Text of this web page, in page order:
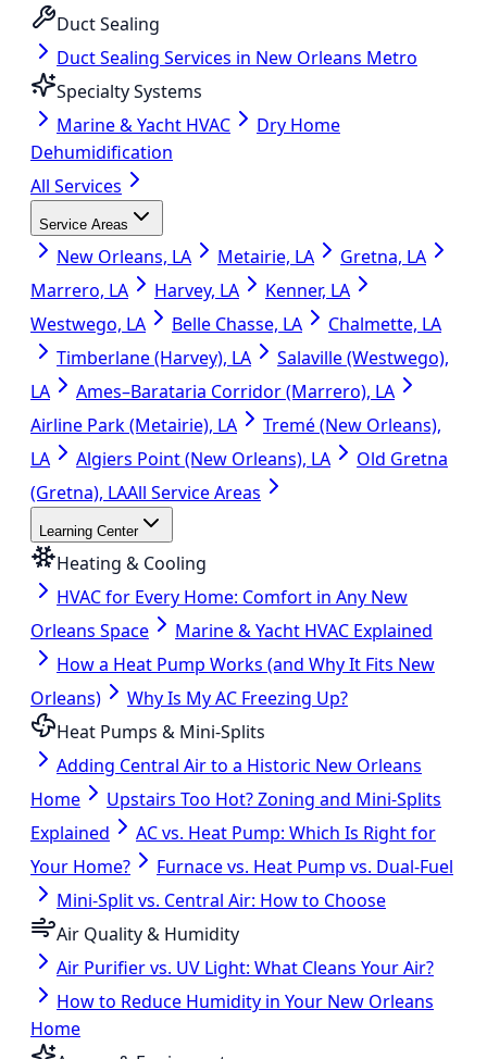
Duct Sealing
Duct Sealing Services in New Orleans Metro
Specialty Systems
Marine & Yacht HVAC
Dry Home
Dehumidification
All Services
Service Areas
New Orleans, LA Metairie, LA
Gretna, LA
Marrero, LA
Harvey, LA
Kenner, LA
Westwego, LA
Belle Chasse, LA
Chalmette, LA
Timberlane (Harvey), LA
Salaville (Westwego),
LA
Ames–Barataria Corridor (Marrero), LA
Airline Park (Metairie), LA
Tremé (New Orleans),
LA
Algiers Point (New Orleans), LA
Old Gretna
(Gretna), LAAll Service Areas
Learning Center
Heating & Cooling
HVAC for Every Home: Comfort in Any New
Orleans Space
Marine & Yacht HVAC Explained
How a Heat Pump Works (and Why It Fits New
Orleans)
Why Is My AC Freezing Up?
Heat Pumps & Mini-Splits
Adding Central Air to a Historic New Orleans
Home
Upstairs Too Hot? Zoning and Mini-Splits
Explained
AC vs. Heat Pump: Which Is Right for
Your Home?
Furnace vs. Heat Pump vs. Dual-Fuel
Mini-Split vs. Central Air: How to Choose
Air Quality & Humidity
Air Purifier vs. UV Light: What Cleans Your Air?
How to Reduce Humidity in Your New Orleans
Home